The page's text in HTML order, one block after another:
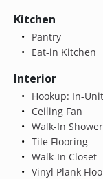
Kitchen
Pantry
Eat-in Kitchen
Interior
Hookup: In-
Ceiling Fan
Walk-In Shower
Tile Flooring
Walk-In Closet
Vinyl Plank